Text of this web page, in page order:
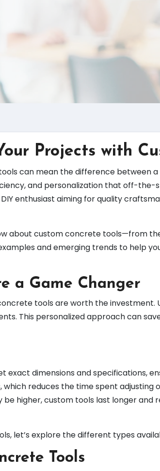
Projects with
can mean the difference between
and personalization that off-the-
enthusiast aiming for quality
about custom concrete tools—from
and emerging trends to help
a Game Changer
tools are worth the
This personalized approach can
exact dimensions and specifications,
which reduces the time spent adjusting
higher, custom tools last longer and
let’s explore the different types
Tools